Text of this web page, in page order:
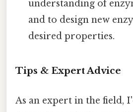
understanding of
and to design new
desired properties.
Tips & Expert Advice
As an expert in the field,